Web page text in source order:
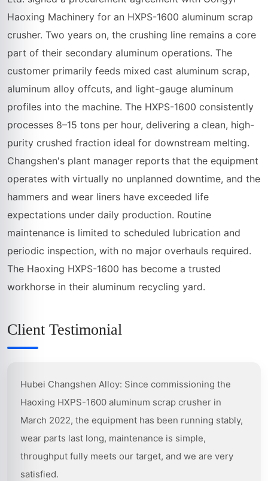
Haoxing Machinery for an HXPS-1600 aluminum scrap
crusher. Two years on, the crushing line remains a core
part of their secondary aluminum operations. The
customer primarily feeds mixed cast aluminum scrap,
aluminum alloy offcuts, and light-gauge aluminum
profiles into the machine. The HXPS-1600 consistently
processes 8–15 tons per hour, delivering a clean, high-
purity crushed fraction ideal for downstream melting.
Changshen's plant manager reports that the equipment
operates with virtually no unplanned downtime, and the
hammers and wear liners have exceeded life
expectations under daily production. Routine
maintenance is limited to scheduled lubrication and
periodic inspection, with no major overhauls required.
The Haoxing HXPS-1600 has become a trusted
workhorse in their aluminum recycling yard.
Client Testimonial
Hubei Changshen Alloy: Since commissioning the
Haoxing HXPS-1600 aluminum scrap crusher in
March 2022, the equipment has been running stably,
wear parts last long, maintenance is simple,
throughput fully meets our target, and we are very
satisfied.